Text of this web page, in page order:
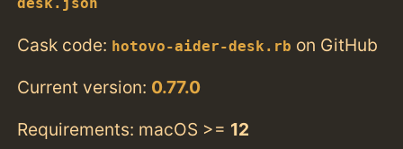
desk.json
Cask code: hotovo-aider-desk.rb on GitHub
Current version: 0.77.0
Requirements: macOS >= 12